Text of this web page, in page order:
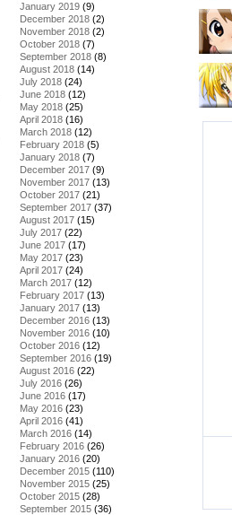
January 2019 (9)
December 2018 (2)
November 2018 (2)
October 2018 (7)
September 2018 (8)
August 2018 (14)
July 2018 (24)
June 2018 (12)
May 2018 (25)
April 2018 (16)
March 2018 (12)
February 2018 (5)
January 2018 (7)
December 2017 (9)
November 2017 (13)
October 2017 (21)
September 2017 (37)
August 2017 (15)
July 2017 (22)
June 2017 (17)
May 2017 (23)
April 2017 (24)
March 2017 (12)
February 2017 (13)
January 2017 (13)
December 2016 (13)
November 2016 (10)
October 2016 (12)
September 2016 (19)
August 2016 (22)
July 2016 (26)
June 2016 (17)
May 2016 (23)
April 2016 (41)
March 2016 (14)
February 2016 (26)
January 2016 (20)
December 2015 (110)
November 2015 (25)
October 2015 (28)
September 2015 (36)